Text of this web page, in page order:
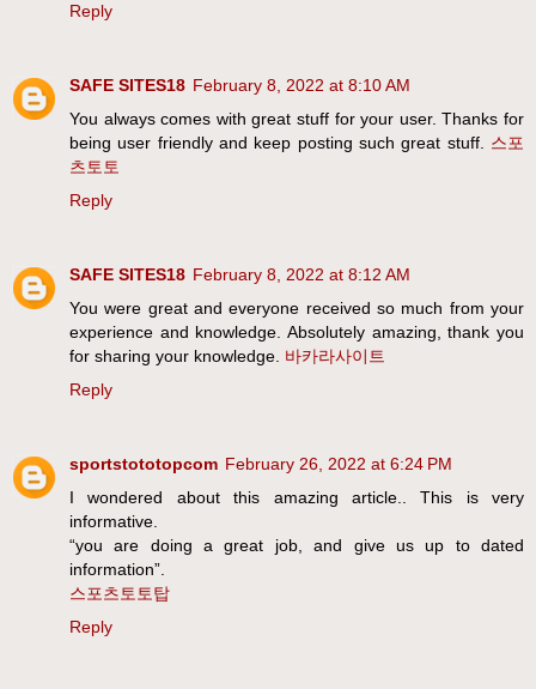
Reply
SAFE SITES18 February 8, 2022 at 8:10 AM
You always comes with great stuff for your user. Thanks for
being user friendly and keep posting such great stuff. 스포
츠토토
Reply
SAFE SITES18 February 8, 2022 at 8:12 AM
You were great and everyone received so much from your
experience and knowledge. Absolutely amazing, thank you
for sharing your knowledge. 바카라사이트
Reply
sportstototopcom February 26, 2022 at 6:24 PM
I wondered about this amazing article.. This is very
informative.
“you are doing a great job, and give us up to dated
information”.
스포츠토토탑
Reply